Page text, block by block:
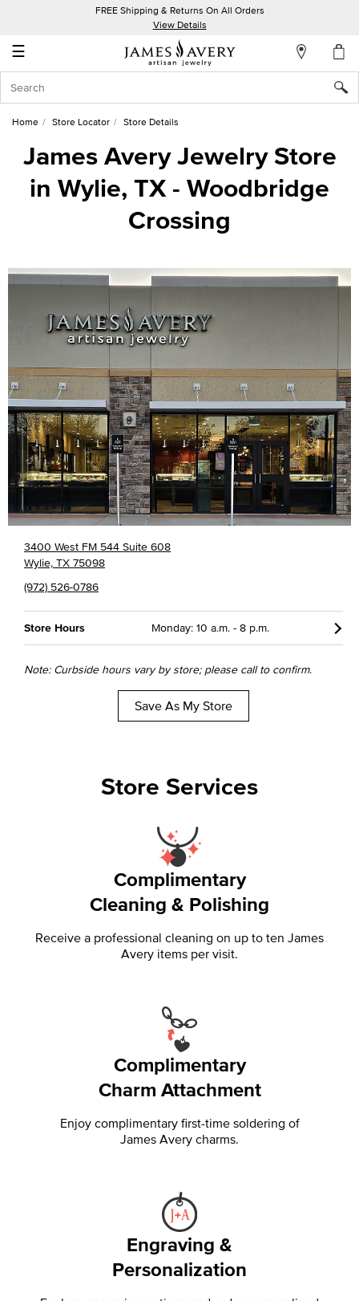
FREE Shipping & Returns On All Orders
View Details
☰
Account
In
Create
Account
Home Store Locator Store Details
James Avery Jewelry Store
in Wylie, TX - Woodbridge
Crossing
3400 West FM 544 Suite 608
Wylie, TX 75098
(972) 526-0786
Store Hours Monday: 10 a.m. - 8 p.m.
Note: Curbside hours vary by store; please call to confirm.
Save As My Store
Store Services
Complimentary
Cleaning & Polishing
Receive a professional cleaning on up to ten James
Avery items per visit.
Complimentary
Charm Attachment
Enjoy complimentary first-time soldering of
James Avery charms.
Engraving &
Personalization